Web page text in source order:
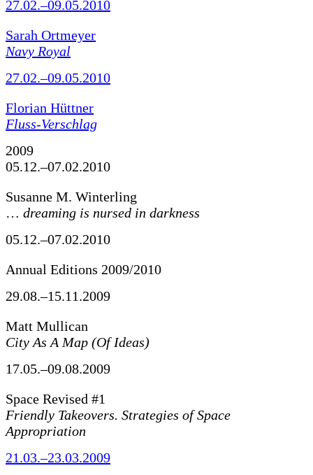
27.02.–09.05.2010
Sarah Ortmeyer
Navy Royal
27.02.–09.05.2010
Florian Hüttner
Fluss-Verschlag
2009
05.12.–07.02.2010
Susanne M. Winterling
… dreaming is nursed in darkness
05.12.–07.02.2010
Annual Editions 2009/2010
29.08.–15.11.2009
Matt Mullican
City As A Map (Of Ideas)
17.05.–09.08.2009
Space Revised #1
Friendly Takeovers. Strategies of Space
Appropriation
21.03.–23.03.2009